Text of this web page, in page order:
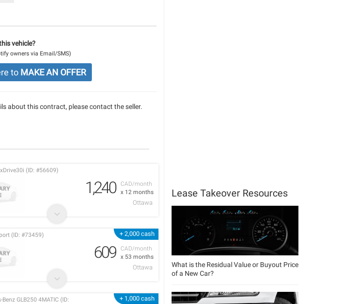
vehicle?
owners via Email/SMS)
to MAKE AN OFFER
about this contract, please contact the seller.
CAD/month
x 12 months
(ID: #56609)
1,240
Ottawa
+ 2,000 cash
CAD/month
x 53 months
(ID: #73459)
609
Ottawa
+ 1,000 cash
GLB250 4MATIC (ID:
Lease Takeover Resources
What is the Residual Value or Buyout Price
of a New Car?